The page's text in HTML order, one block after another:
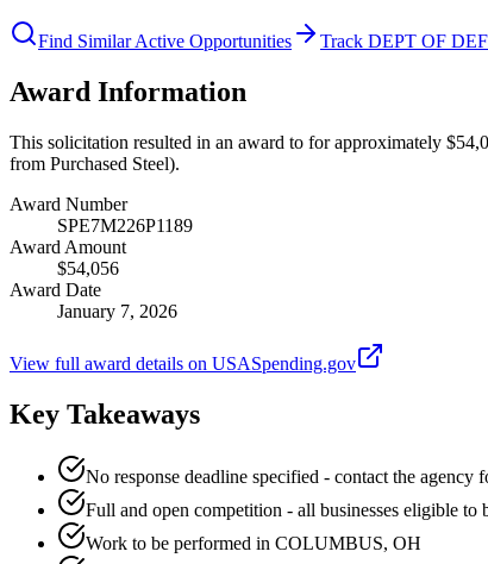
Find Similar Active Opportunities Track DEPT OF
Award Information
This solicitation resulted in an award to for approximately
from Purchased Steel).
Award Number
SPE7M226P1189
Award Amount
$54,056
Award Date
January 7, 2026
View full award details on USASpending.gov
Key Takeaways
No response deadline specified - contact the agency
Full and open competition - all businesses eligible to
Work to be performed in COLUMBUS, OH